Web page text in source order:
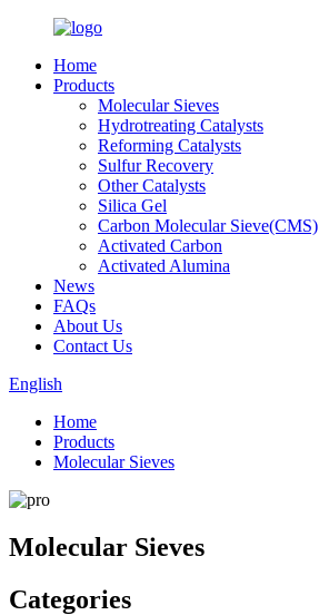
Home
Products
Molecular Sieves
Hydrotreating Catalysts
Reforming Catalysts
Sulfur Recovery
Other Catalysts
Silica Gel
Carbon Molecular Sieve(CMS)
Activated Carbon
Activated Alumina
News
FAQs
About Us
Contact Us
English
Home
Products
Molecular Sieves
Molecular Sieves
Categories